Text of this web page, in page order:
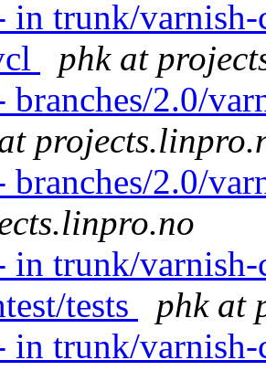
in trunk/varnish-
phk at
branches/2.0/
branches/2.0/
in trunk/varnish-
tests
phk at
in trunk/